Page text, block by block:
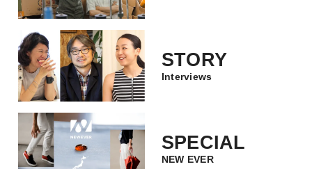
STORY
Interviews
SPECIAL
NEW EVER